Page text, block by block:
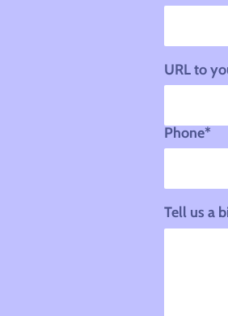
URL to
Phone*
Tell us a